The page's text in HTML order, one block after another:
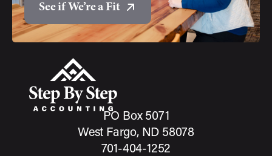
See if We’re a Fit
PO Box 5071
West Fargo, ND 58078
701-404-1252